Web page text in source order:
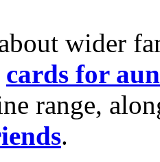
wider
cards for
range,
.